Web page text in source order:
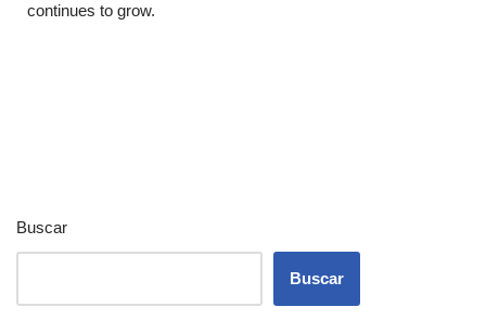
continues to grow.
Buscar
Buscar